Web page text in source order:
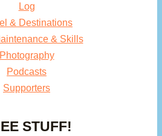
Log
& Destinations
& Skills
Photography
Podcasts
Supporters
STUFF!